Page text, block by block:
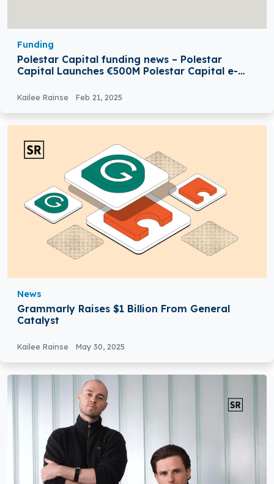
Funding
Polestar Capital funding news – Polestar
Capital Launches €500M Polestar Capital e-
Kailee Rainse Feb 21, 2025
News
Grammarly Raises $1 Billion From General
Catalyst
Kailee Rainse May 30, 2025